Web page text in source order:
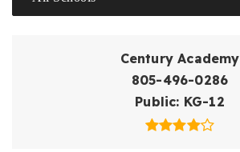
Century Academy
805-496-0286
Public KG-12